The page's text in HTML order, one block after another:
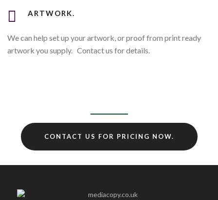
ARTWORK.
We can help set up your artwork, or proof from print ready
artwork you supply. Contact us for details.
CONTACT US FOR PRICING NOW.